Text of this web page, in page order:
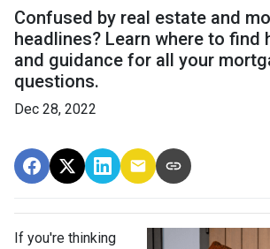
Confused by real estate and
headlines? Learn where to find
and guidance for all your
questions.
Dec 28, 2022
If you're thinking